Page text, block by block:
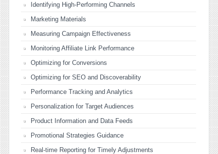
Identifying High-Performing Channels
Marketing Materials
Measuring Campaign Effectiveness
Monitoring Affiliate Link Performance
Optimizing for Conversions
Optimizing for SEO and Discoverability
Performance Tracking and Analytics
Personalization for Target Audiences
Product Information and Data Feeds
Promotional Strategies Guidance
Real-time Reporting for Timely Adjustments